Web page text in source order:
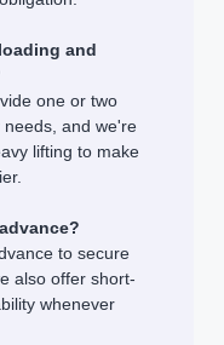
and
one or two
and we're
lifting to make
to secure
also offer short-
whenever